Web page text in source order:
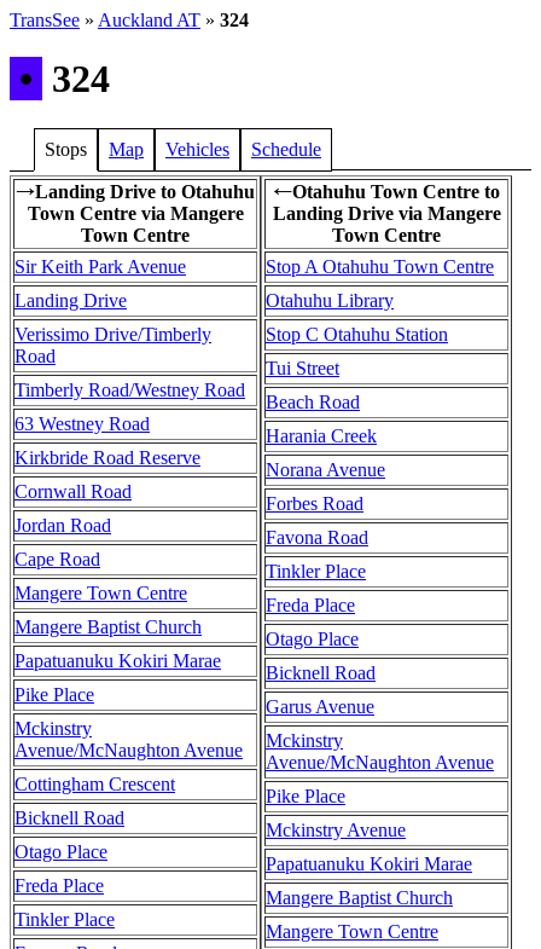
TransSee » Auckland AT » 324
• 324
Stops Map Vehicles Schedule
→Landing Drive to Otahuhu
Town Centre via Mangere
Town Centre
Sir Keith Park Avenue
Landing Drive
Verissimo Drive/Timberly
Road
Timberly Road/Westney Road
63 Westney Road
Kirkbride Road Reserve
Cornwall Road
Jordan Road
Cape Road
Mangere Town Centre
Mangere Baptist Church
Papatuanuku Kokiri Marae
Pike Place
Mckinstry
Avenue/McNaughton Avenue
Cottingham Crescent
Bicknell Road
Otago Place
Freda Place
Tinkler Place
←Otahuhu Town Centre to
Landing Drive via Mangere
Town Centre
Stop A Otahuhu Town Centre
Otahuhu Library
Stop C Otahuhu Station
Tui Street
Beach Road
Harania Creek
Norana Avenue
Forbes Road
Favona Road
Tinkler Place
Freda Place
Otago Place
Bicknell Road
Garus Avenue
Mckinstry
Avenue/McNaughton Avenue
Pike Place
Mckinstry Avenue
Papatuanuku Kokiri Marae
Mangere Baptist Church
Mangere Town Centre